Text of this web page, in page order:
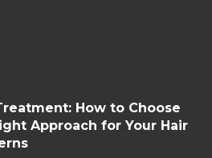
How to Choose
Approach for Your Hair